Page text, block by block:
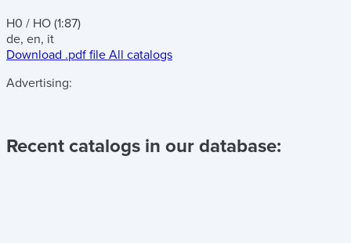
H0 / HO (1:87)
de, en, it
Download .pdf file All catalogs
Advertising:
Recent catalogs in our database: